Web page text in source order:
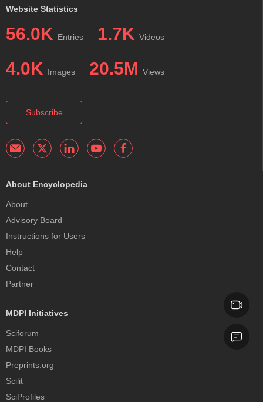
Website Statistics
56.0K Entries 1.7K Videos
4.0K Images 20.5M Views
Subscribe
About Encyclopedia
About
Advisory Board
Instructions for Users
Help
Contact
Partner
MDPI Initiatives
Sciforum
MDPI Books
Preprints.org
Scilit
SciProfiles